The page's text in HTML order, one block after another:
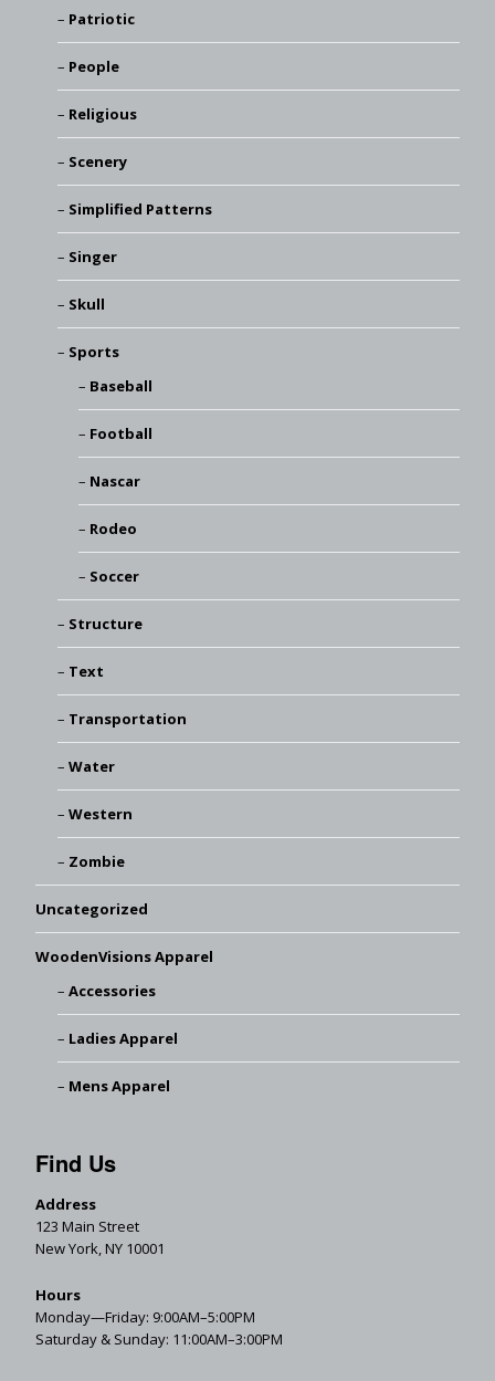
Patriotic
People
Religious
Scenery
Simplified Patterns
Singer
Skull
Sports
Baseball
Football
Nascar
Rodeo
Soccer
Structure
Text
Transportation
Water
Western
Zombie
Uncategorized
WoodenVisions Apparel
Accessories
Ladies Apparel
Mens Apparel
Find Us
Address
123 Main Street
New York, NY 10001
Hours
Monday—Friday: 9:00AM–5:00PM
Saturday & Sunday: 11:00AM–3:00PM